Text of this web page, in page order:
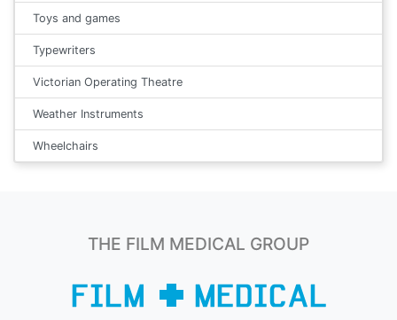
Toys and games
Typewriters
Victorian Operating Theatre
Weather Instruments
Wheelchairs
THE FILM MEDICAL GROUP